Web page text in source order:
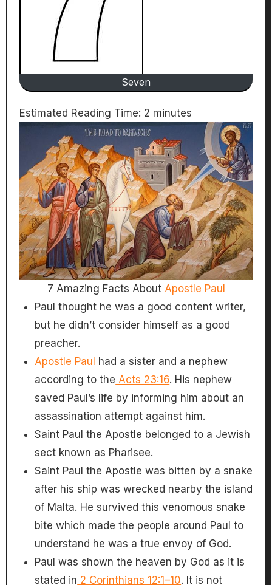
Seven
Estimated Reading Time: 2 minutes
7 Amazing Facts About Apostle Paul
Paul thought he was a good content writer,
but he didn’t consider himself as a good
preacher.
Apostle Paul had a sister and a nephew
according to the Acts 23:16. His nephew
saved Paul’s life by informing him about an
assassination attempt against him.
Saint Paul the Apostle belonged to a Jewish
sect known as Pharisee.
Saint Paul the Apostle was bitten by a snake
after his ship was wrecked nearby the island
of Malta. He survived this venomous snake
bite which made the people around Paul to
understand he was a true envoy of God.
Paul was shown the heaven by God as it is
stated in 2 Corinthians 12:1–10. It is not